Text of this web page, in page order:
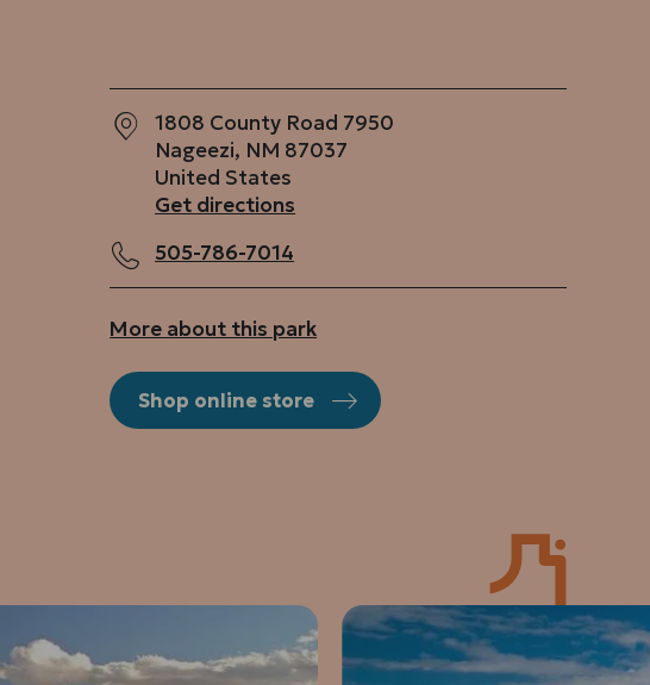
1808 County Road 7950
Nageezi, NM 87037
United States
Get directions
505-786-7014
More about this park
Shop online store